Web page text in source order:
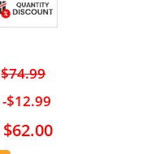
$74.99
-$12.99
$62.00